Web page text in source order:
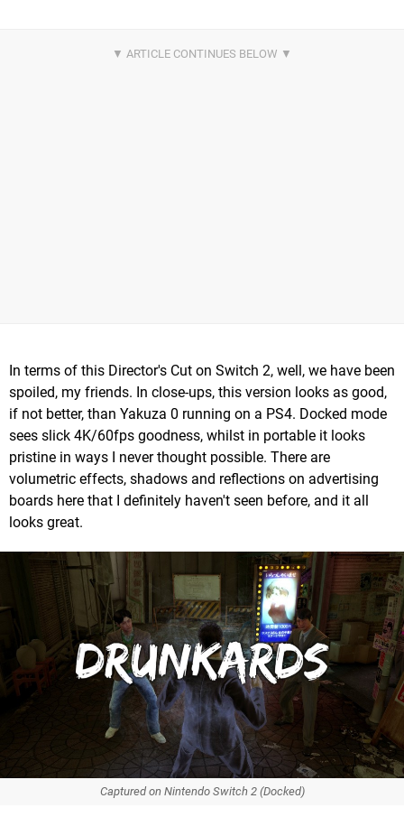
In terms of this Director's Cut on Switch 2, well, we have been
spoiled, my friends. In close-ups, this version looks as good,
if not better, than Yakuza 0 running on a PS4. Docked mode
sees slick 4K/60fps goodness, whilst in portable it looks
pristine in ways I never thought possible. There are
volumetric effects, shadows and reflections on advertising
boards here that I definitely haven't seen before, and it all
looks great.
Captured on Nintendo Switch 2 (Docked)